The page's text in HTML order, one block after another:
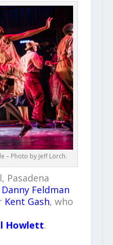
– Photo by Jeff Lorch.
Pasadena
Danny Feldman
Kent Gash, who
Howlett.